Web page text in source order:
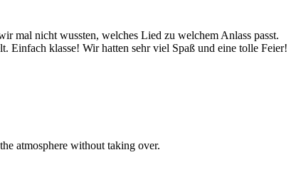
mal nicht wussten, welches Lied zu welchem Anlass passt.
Einfach klasse! Wir hatten sehr viel Spaß und eine tolle Feier!
atmosphere without taking over.